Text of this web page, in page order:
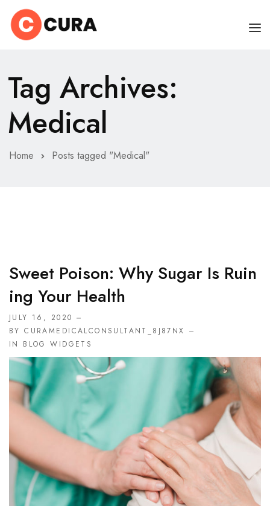
OUR DOCTORS
CLINIC SCHEDULE
Tag Archives:
Medical
Home Posts tagged "Medical"
Sweet Poison: Why Sugar Is Ruin
Ing Your Health
JULY 16, 2020
BY CURAMEDICALCONSULTANT_8J87NX
IN BLOG WIDGETS